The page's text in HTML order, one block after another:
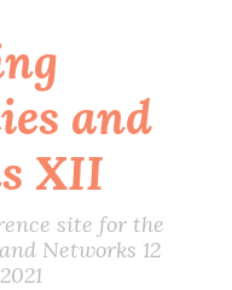
and
XII
site for the
Networks 12